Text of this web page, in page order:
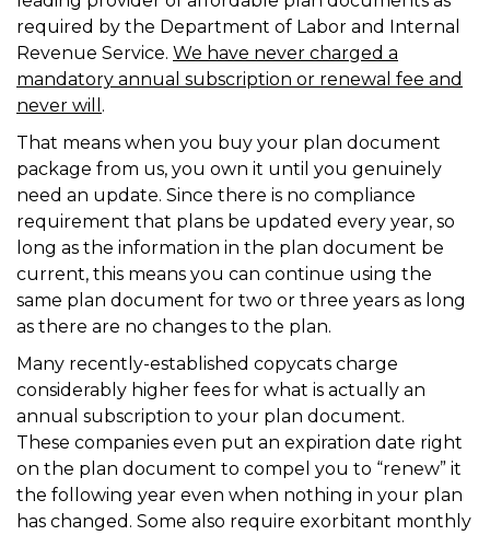
required by the Department of Labor and Internal
Revenue Service. We have never charged a
mandatory annual subscription or renewal fee and
never will .
That means when you buy your plan document
package from us, you own it until you genuinely
need an update. Since there is no compliance
requirement that plans be updated every year, so
long as the information in the plan document be
current, this means you can continue using the
same plan document for two or three years as long
as there are no changes to the plan.
Many recently-established copycats charge
considerably higher fees for what is actually an
annual subscription to your plan document.
These companies even put an expiration date right
on the plan document to compel you to “renew” it
the following year even when nothing in your plan
has changed. Some also require exorbitant monthly